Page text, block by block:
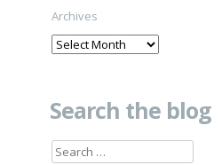
Archives
Search the blog
Search